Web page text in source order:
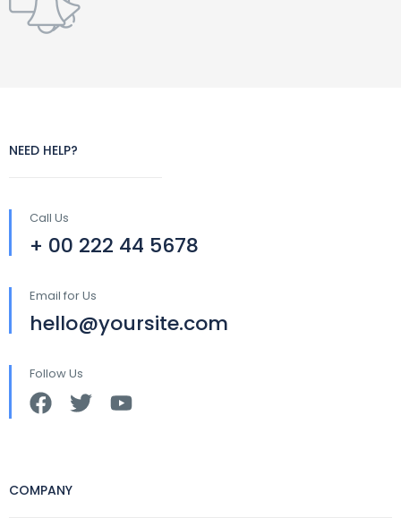
NEED HELP?
Call Us
+ 00 222 44 5678
Email for Us
hello@yoursite.com
Follow Us
COMPANY